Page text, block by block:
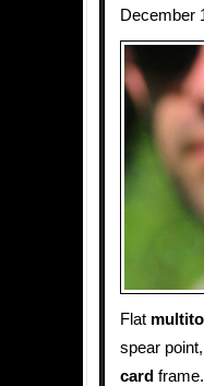
December
Flat
spear
card frame.